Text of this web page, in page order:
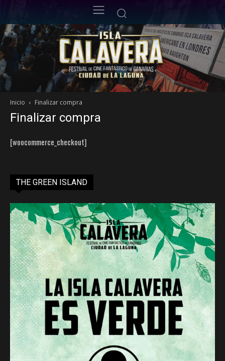
Inicio Finalizar compra
Finalizar compra
[woocommerce_checkout]
THE GREEN ISLAND